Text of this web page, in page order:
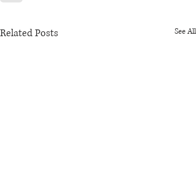
Related Posts See All